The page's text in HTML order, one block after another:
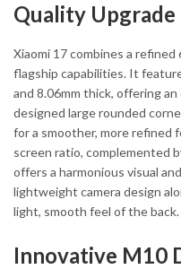
Quality Upgrade
Xiaomi 17 combines a
flagship capabilities. It
and 8.06mm thick, offering
designed large rounded
for a smoother, more refined
screen ratio, complemented
offers a harmonious visual
lightweight camera design
light, smooth feel of the back.
Innovative M10